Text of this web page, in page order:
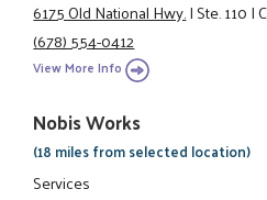
6175 Old National Hwy.|Ste. 110|
(678) 554-0412
View More Info
Nobis Works
(18 miles from selected location)
Services